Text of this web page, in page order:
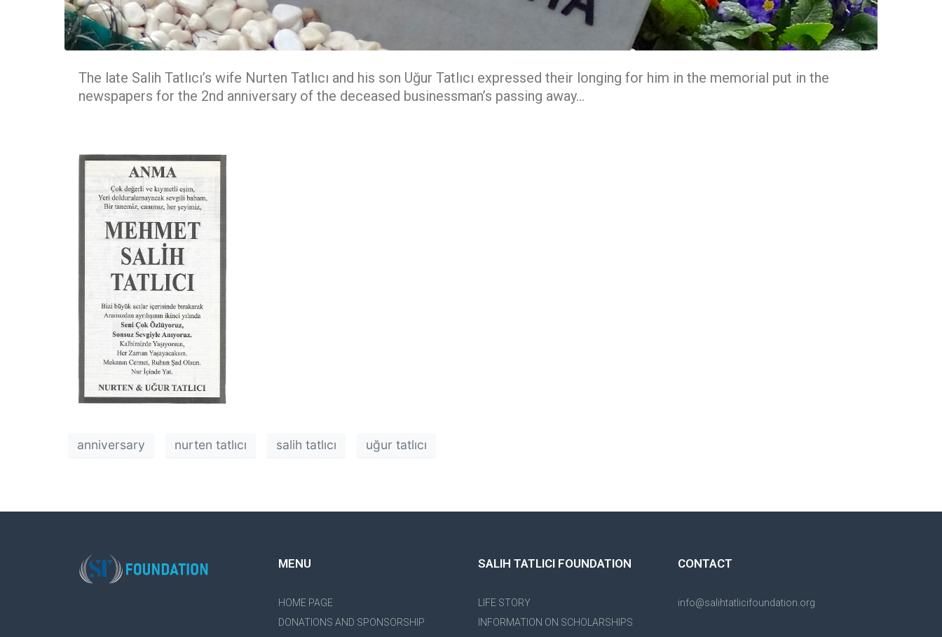
The late Salih Tatlıcı’s wife Nurten Tatlıcı and his son Uğur Tatlıcı expressed their longing for him in the memorial put in the
newspapers for the 2nd anniversary of the deceased businessman’s passing away…
anniversary nurten tatlıcı salih tatlıcı uğur tatlıcı
MENU
HOME PAGE
DONATIONS AND SPONSORSHIP
SALIH TATLICI FOUNDATION
LIFE STORY
INFORMATION ON SCHOLARSHIPS
CONTACT
info@salihtatlicifoundation.org